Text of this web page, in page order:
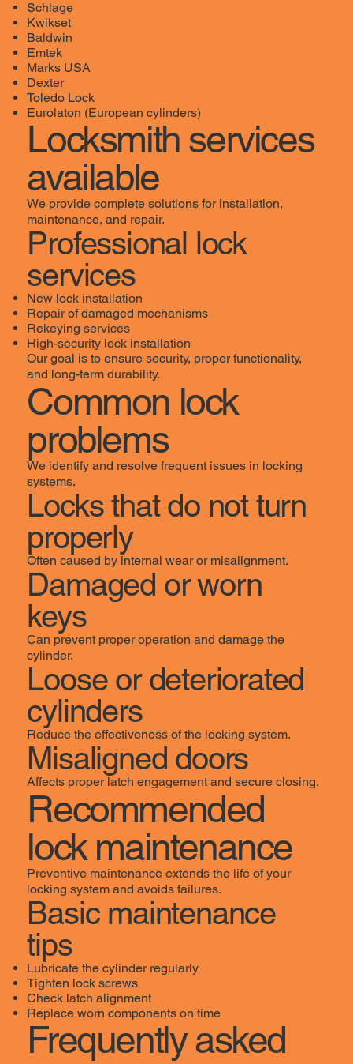
Schlage
Kwikset
Baldwin
Emtek
Marks USA
Dexter
Toledo Lock
Eurolaton (European cylinders)
Locksmith services
available
We provide complete solutions for installation,
maintenance, and repair.
Professional lock
services
New lock installation
Repair of damaged mechanisms
Rekeying services
High-security lock installation
Our goal is to ensure security, proper functionality,
and long-term durability.
Common lock
problems
We identify and resolve frequent issues in locking
systems.
Locks that do not turn
properly
Often caused by internal wear or misalignment.
Damaged or worn
keys
Can prevent proper operation and damage the
cylinder.
Loose or deteriorated
cylinders
Reduce the effectiveness of the locking system.
Misaligned doors
Affects proper latch engagement and secure closing.
Recommended
lock maintenance
Preventive maintenance extends the life of your
locking system and avoids failures.
Basic maintenance
tips
Lubricate the cylinder regularly
Tighten lock screws
Check latch alignment
Replace worn components on time
Frequently asked